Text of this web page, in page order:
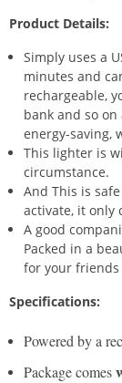
Product Details:
Simply uses a
minutes and
rechargeable,
bank and so
energy-saving,
This lighter is
circumstance.
And This is
activate, it only
A good
Packed in a
for your
Specifications:
Powered by a
Package comes